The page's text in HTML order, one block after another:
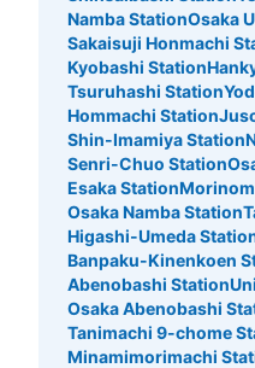
Namba StationOsaka
Sakaisuji Honmachi
Kyobashi Station
Tsuruhashi Station
Hommachi Station
Shin-Imamiya Station
Senri-Chuo Station
Esaka Station
Osaka Namba Station
Higashi-Umeda
Banpaku-Kinenkoen
Abenobashi Station
Osaka Abenobashi
Tanimachi 9-chome
Minamimorimachi